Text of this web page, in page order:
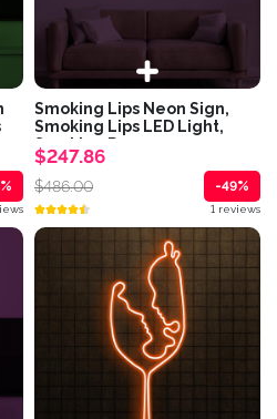
Smoking Lips Neon Sign,
Smoking Lips LED Light,
Smoking Room...
$247.86
$486.00 -49%
1 reviews